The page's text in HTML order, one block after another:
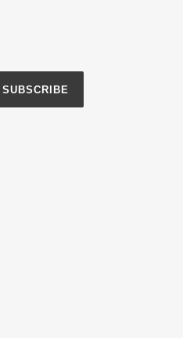
SUBSCRIBE